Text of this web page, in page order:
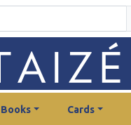
Books Cards